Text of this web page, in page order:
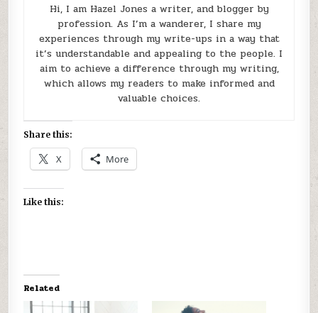
Hi, I am Hazel Jones a writer, and blogger by
profession. As I’m a wanderer, I share my
experiences through my write-ups in a way that
it’s understandable and appealing to the people. I
aim to achieve a difference through my writing,
which allows my readers to make informed and
valuable choices.
Share this:
X More
Like this:
Related